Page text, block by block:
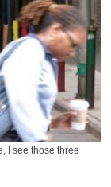
I see those three